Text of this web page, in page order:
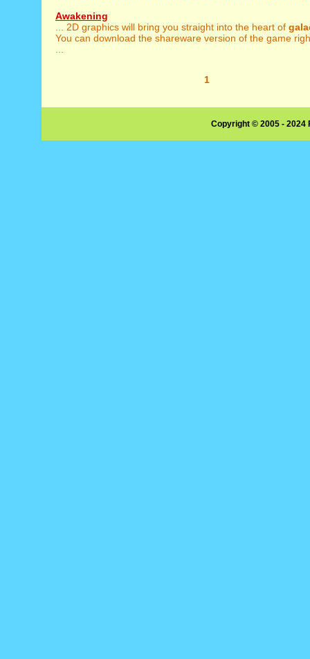
Awakening
... 2D graphics will bring you straight into the heart of
You can download the shareware version of the game
1
Copyright © 2005 -